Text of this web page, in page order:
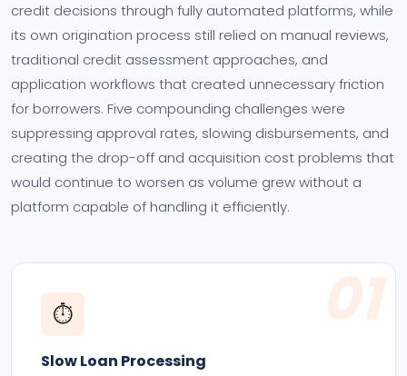
credit decisions through fully automated platforms, while
its own origination process still relied on manual reviews,
traditional credit assessment approaches, and
application workflows that created unnecessary friction
for borrowers. Five compounding challenges were
suppressing approval rates, slowing disbursements, and
creating the drop-off and acquisition cost problems that
would continue to worsen as volume grew without a
platform capable of handling it efficiently.
01
⏱️
Slow Loan Processing